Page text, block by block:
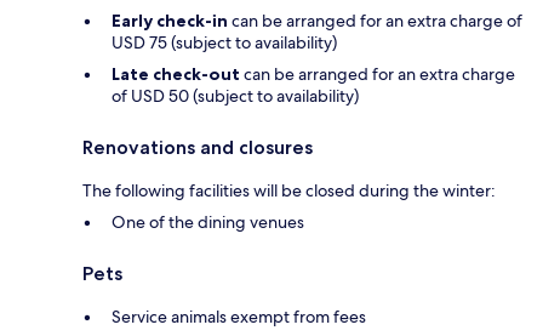
Early check-in can be arranged for an extra charge of
USD 75 (subject to availability)
Late check-out can be arranged for an extra charge
of USD 50 (subject to availability)
Renovations and closures
The following facilities will be closed during the winter:
One of the dining venues
Pets
Service animals exempt from fees